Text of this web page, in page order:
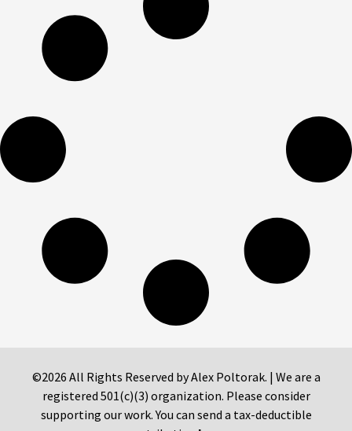
©2026 All Rights Reserved by Alex Poltorak. | We are a
registered 501(c)(3) organization. Please consider
supporting our work. You can send a tax-deductible